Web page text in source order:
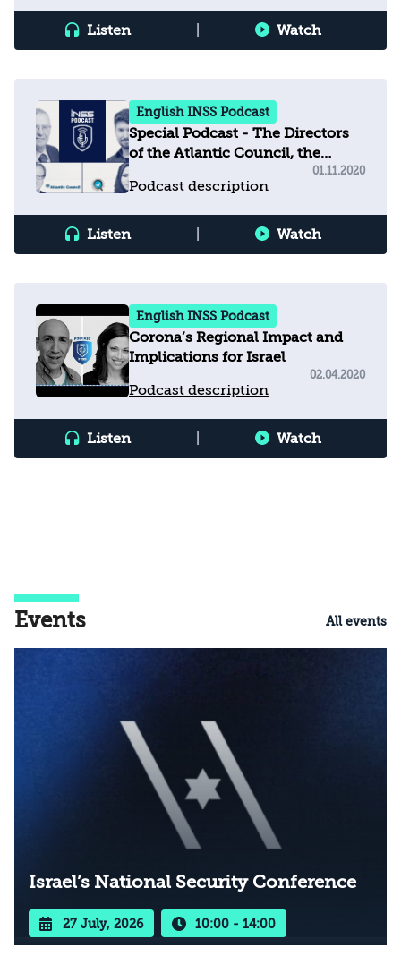
Listen Watch
English INSS Podcast
Special Podcast - The Directors
of the Atlantic Council, the
Emirates Policy Center, and INSS
discuss the Abraham Accords
and their regional outcomes
Podcast description
01.11.2020
Listen Watch
English INSS Podcast
Corona’s Regional Impact and
Implications for Israel
Podcast description
02.04.2020
Listen Watch
Events All events
Israel’s National Security Conference
27 July, 2026 10:00 - 14:00